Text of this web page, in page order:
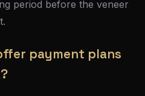
period before the veneer
payment plans